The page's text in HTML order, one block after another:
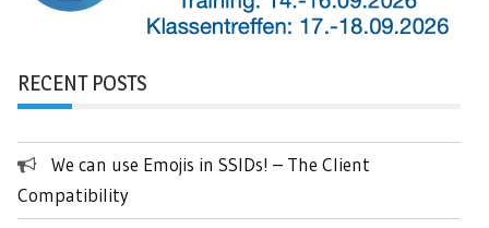
RECENT POSTS
We can use Emojis in SSIDs! – The Client
Compatibility